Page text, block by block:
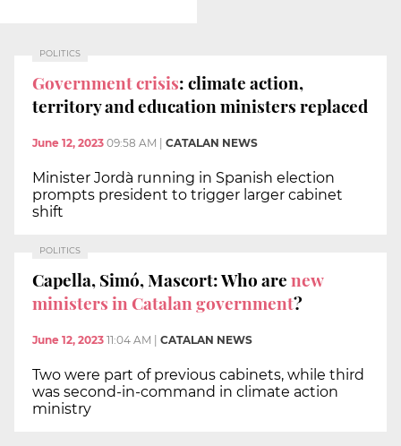
POLITICS
Government crisis: climate action,
territory and education ministers replaced
June 12, 2023 09:58 AM CATALAN NEWS
Minister Jordà running in Spanish election
prompts president to trigger larger cabinet
shift
POLITICS
Capella, Simó, Mascort: Who arenew
ministers in Catalan government?
June 12, 2023 11:04 AM CATALAN NEWS
Two were part of previous cabinets, while third
was second-in-command in climate action
ministry